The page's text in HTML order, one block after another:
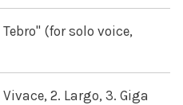
(for solo voice,
2. Largo, 3. Giga